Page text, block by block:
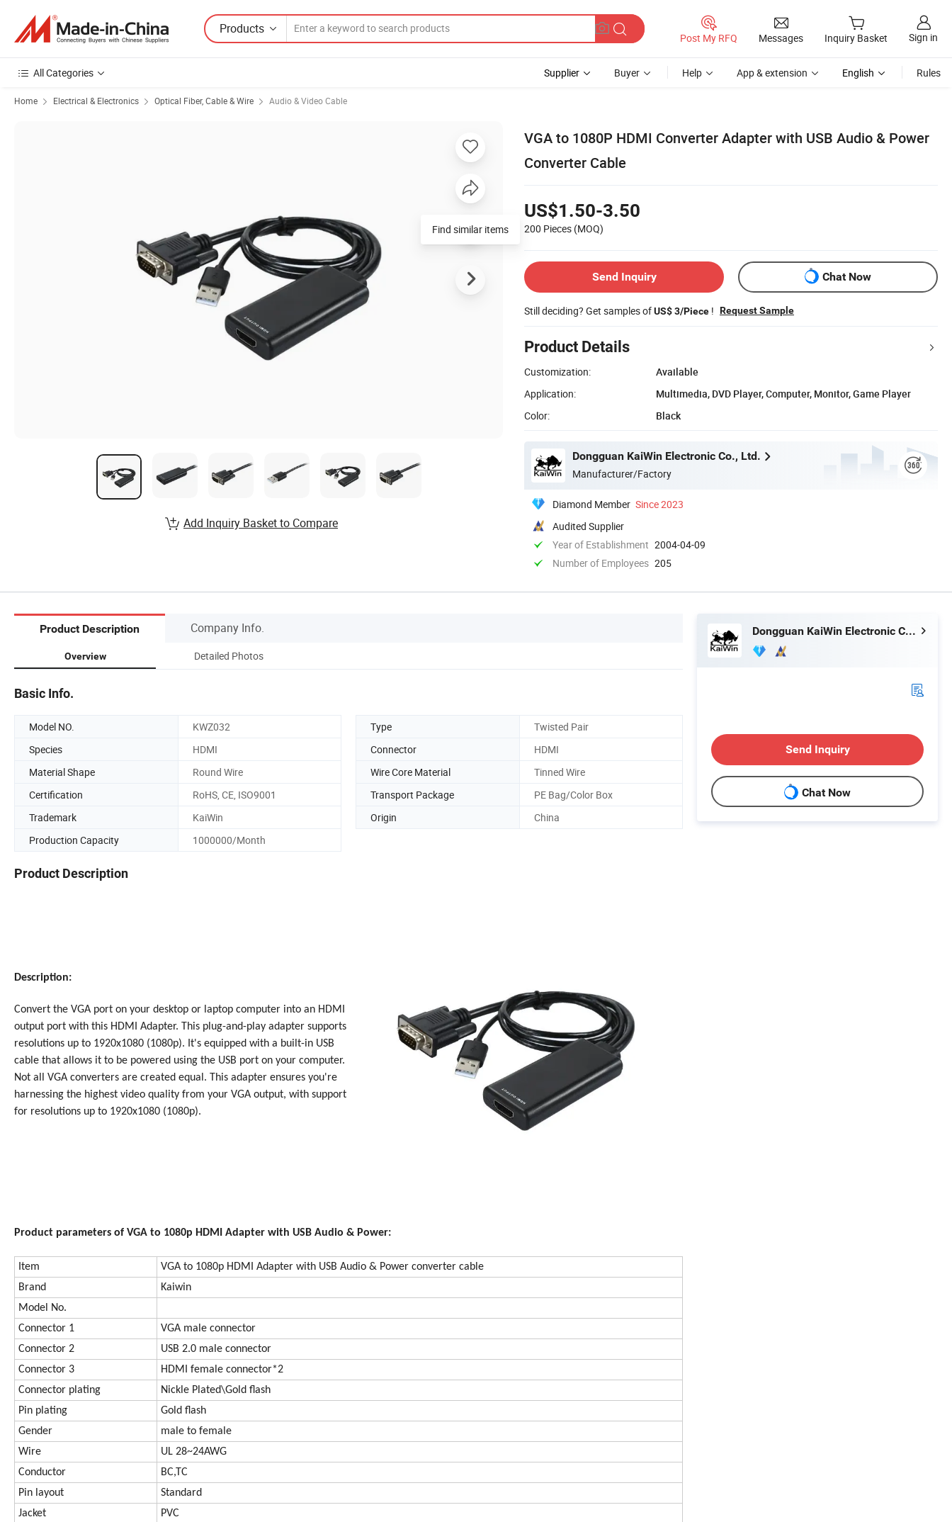
Products
Post My RFQ Messages Inquiry Basket Sign in
All Categories Supplier Buyer Help App & extension English Rules
Home Electrical & Electronics Optical Fiber, Cable & Wire Audio & Video Cable
VGA to 1080P HDMI Converter Adapter with USB Audio & Power
Converter Cable
US$1.50-3.50
200 Pieces (MOQ)
Send Inquiry Chat Now
Still deciding? Get samples ofUS$ 3/Piece ! Request Sample
Product Details
Customization:
Available
Application:
Multimedia, DVD Player, Computer, Monitor, Game Player
Color:
Black
Dongguan KaiWin Electronic Co., Ltd.
Manufacturer/Factory
Diamond Member Since 2023
Audited Supplier
Year of Establishment 2004-04-09
Number of Employees 205
Find similar items
Add Inquiry Basket to Compare
Product Description Company Info.
Overview Detailed Photos
Basic Info.
Model NO. KWZ032 Type
Twisted Pair
Species
HDMI Connector
HDMI
Material Shape
Round Wire Wire Core Material
Tinned Wire
Certification
RoHS, CE, ISO9001 Transport Package
PE Bag/Color Box
Trademark
KaiWin Origin
China
Production Capacity
1000000/Month
Product Description
Description:
Convert the VGA port on your desktop or laptop computer into an HDMI
output port with this HDMI Adapter. This plug-and-play adapter supports
resolutions up to 1920x1080 (1080p). It's equipped with a built-in USB
cable that allows it to be powered using the USB port on your computer.
Not all VGA converters are created equal. This adapter ensures you're
harnessing the highest video quality from your VGA output, with support
for resolutions up to 1920x1080 (1080p).
Product parameters of VGA to 1080p HDMI Adapter with USB Audio & Power:
Item
VGA to 1080p HDMI Adapter with USB Audio & Power converter cable
Brand
Kaiwin
Model No.
Connector 1
VGA male connector
Connector 2
USB 2.0 male connector
Connector 3
HDMI female connector*2
Connector plating
Nickle Plated\Gold flash
Pin plating
Gold flash
Gender
male to female
Wire
UL 28~24AWG
Conductor
BC,TC
Pin layout
Standard
Jacket
PVC
Dongguan KaiWin Electronic Co., Ltd.
Send Inquiry
Chat Now